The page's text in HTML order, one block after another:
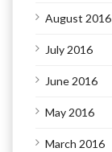
August 2016
July 2016
June 2016
May 2016
March 2016